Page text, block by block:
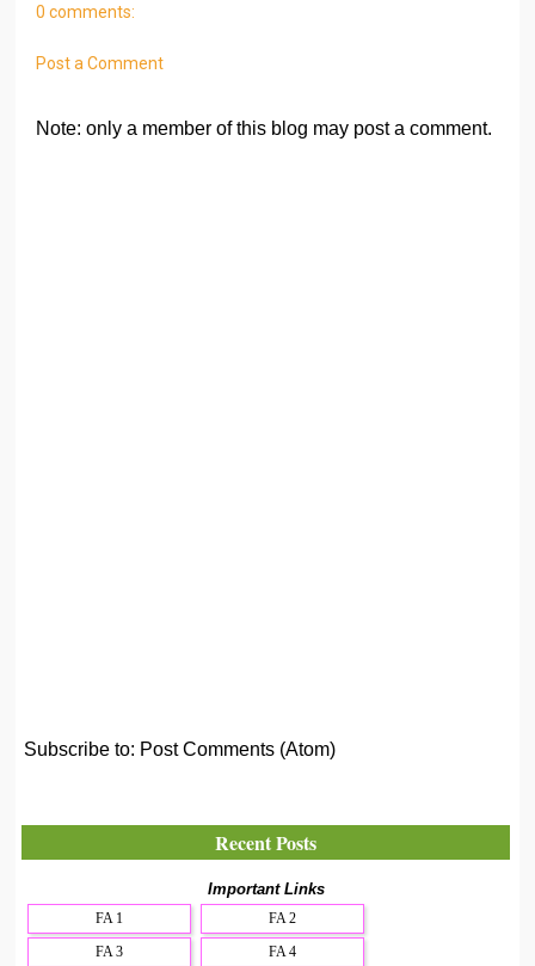
0 comments:
Post a Comment
Note: only a member of this blog may post a comment.
Subscribe to: Post Comments (Atom)
Recent Posts
Important Links
FA 1
FA 2
FA 3
FA 4